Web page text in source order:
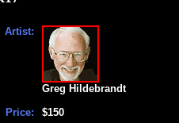
Artist:
Price:
Greg Hildebrandt
$150